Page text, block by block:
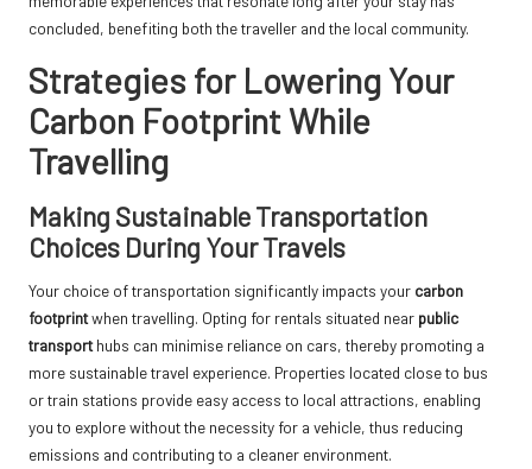
concluded, benefiting both the traveller and the local community.
Strategies for Lowering Your
Carbon Footprint While
Travelling
Making Sustainable Transportation
Choices During Your Travels
Your choice of transportation significantly impacts your carbon
footprintwhen travelling. Opting for rentals situated near public
transporthubs can minimise reliance on cars, thereby promoting a
more sustainable travel experience. Properties located close to bus
or train stations provide easy access to local attractions, enabling
you to explore without the necessity for a vehicle, thus reducing
emissions and contributing to a cleaner environment.